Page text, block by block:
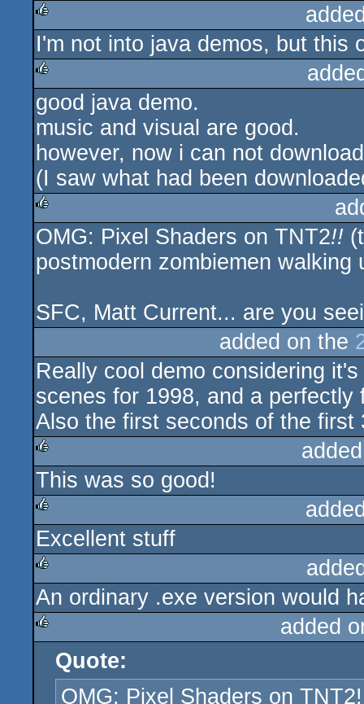
rulez
rulez
I'm not into java demos, but this
rulez
good java demo.
music and visual are good.
however, now i can not
(I saw what had been
rulez
OMG: Pixel Shaders on TNT2!!
postmodern zombiemen walking
SFC, Matt Current... are you
added on the
Really cool demo considering
scenes for 1998, and a perfectly
Also the first seconds of the
rulez
This was so good!
rulez
Excellent stuff
rulez
An ordinary .exe version would
rulez
added
Quote:
OMG: Pixel Shaders on